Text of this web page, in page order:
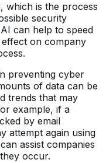
which is the process
security
can help to speed
on company
preventing cyber
of data can be
trends that may
example, if a
by email
attempt again using
assist companies
occur.